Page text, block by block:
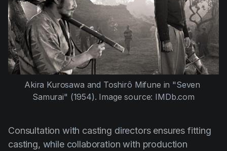
Akira Kurosawa and Toshirô Mifune in "Seven
Samurai" (1954). Image source: IMDb.com
Consultation with casting directors ensures fitting
casting, while collaboration with production